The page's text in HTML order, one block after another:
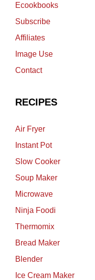
Ecookbooks
Subscribe
Affiliates
Image Use
Contact
RECIPES
Air Fryer
Instant Pot
Slow Cooker
Soup Maker
Microwave
Ninja Foodi
Thermomix
Bread Maker
Blender
Ice Cream Maker